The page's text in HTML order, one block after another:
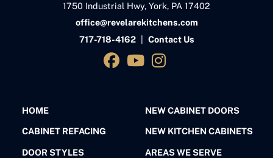
1750 Industrial Hwy, York, PA 17402
office@revelarekitchens.com
717-718-4162| Contact Us
HOME NEW CABINET DOORS
CABINET REFACING NEW KITCHEN CABINETS
DOOR STYLES AREAS WE SERVE